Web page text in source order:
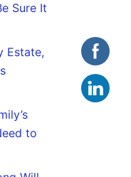
Sure It
Estate,
to